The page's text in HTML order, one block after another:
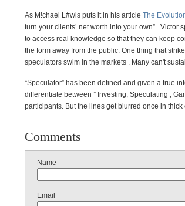
As M!chael L#wis puts it in his article The
turn your clients’ net worth into your own”.
to access real knowledge so that they can keep
the form away from the public. One thing that
speculators swim in the markets . Many can't
“Speculator” has been defined and given a true
differentiate between ” Investing, Speculating ,
participants. But the lines get blurred once in thick
Comments
Name
Email